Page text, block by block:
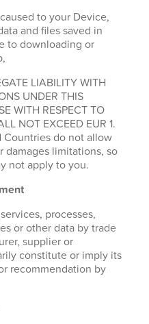
to your Device,
and files saved in
to downloading or
LIABILITY WITH
UNDER THIS
WITH RESPECT TO
NOT EXCEED EUR 1.
Countries do not allow
damages limitations, so
not apply to you.
processes,
or other data by trade
supplier or
constitute or imply its
recommendation by